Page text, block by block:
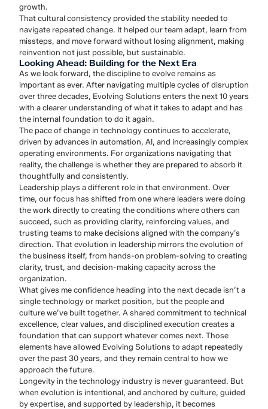
growth.
That cultural consistency provided the stability needed to
navigate repeated change. It helped our team adapt, learn from
missteps, and move forward without losing alignment, making
reinvention not just possible, but sustainable.
Looking Ahead: Building for the Next Era
As we look forward, the discipline to evolve remains as
important as ever. After navigating multiple cycles of disruption
over three decades, Evolving Solutions enters the next 10 years
with a clearer understanding of what it takes to adapt and has
the internal foundation to do it again.
The pace of change in technology continues to accelerate,
driven by advances in automation, AI, and increasingly complex
operating environments. For organizations navigating that
reality, the challenge is whether they are prepared to absorb it
thoughtfully and consistently.
Leadership plays a different role in that environment. Over
time, our focus has shifted from one where leaders were doing
the work directly to creating the conditions where others can
succeed, such as providing clarity, reinforcing values, and
trusting teams to make decisions aligned with the company’s
direction. That evolution in leadership mirrors the evolution of
the business itself, from hands-on problem-solving to creating
clarity, trust, and decision-making capacity across the
organization.
What gives me confidence heading into the next decade isn’t a
single technology or market position, but the people and
culture we’ve built together. A shared commitment to technical
excellence, clear values, and disciplined execution creates a
foundation that can support whatever comes next. Those
elements have allowed Evolving Solutions to adapt repeatedly
over the past 30 years, and they remain central to how we
approach the future.
Longevity in the technology industry is never guaranteed. But
when evolution is intentional, and anchored by culture, guided
by expertise, and supported by leadership, it becomes